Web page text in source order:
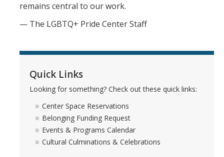
Inclusive Language Resources
Belonging Funding Request
Student Support Resources
Undocu Resources
Empowerment Encylcopedia
remains central to our work.
— The LGBTQ+ Pride Center Staff
Quick Links
Looking for something? Check out these quick links:
Center Space Reservations
Belonging Funding Request
Events & Programs Calendar
Cultural Culminations & Celebrations